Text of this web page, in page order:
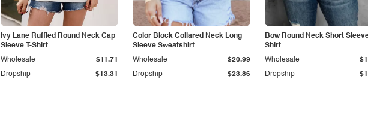
Ivy Lane Ruffled Round Neck Cap
Sleeve T-Shirt
Dropship $13.31
Wholesale $11.71
Color Block Collared Neck Long
Sleeve Sweatshirt
Dropship $23.86
Wholesale $20.99
Bow Round Neck Short
Shirt
Dropship
Wholesale